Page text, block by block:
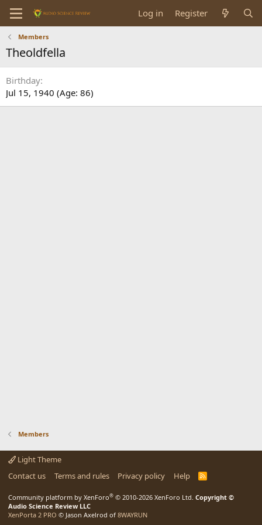
Log in Register
Members
Theoldfella
Birthday
Jul 15, 1940 (Age: 86)
Members
Light Theme
Contact us
Terms and rules Privacy policy Help
R
Community platform by XenForo® © 2010-2026 XenForo Ltd. Copyright ©
Audio Science Review LLC
XenPorta 2 PRO © Jason Axelrod of 8WAYRUN